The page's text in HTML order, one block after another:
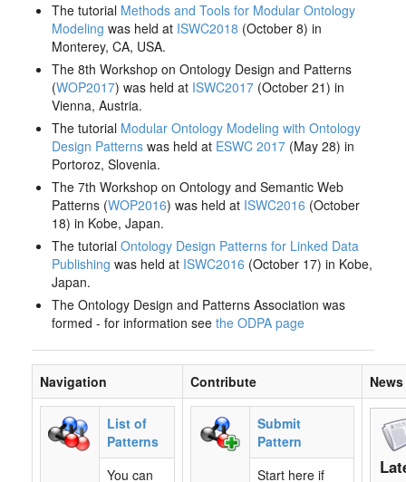
The tutorial Methods and Tools for Modular Ontology
Modeling was held at ISWC2018 (October 8) in
Monterey, CA, USA.
The 8th Workshop on Ontology Design and Patterns
(WOP2017) was held at ISWC2017 (October 21) in
Vienna, Austria.
The tutorial Modular Ontology Modeling with Ontology
Design Patterns was held at ESWC 2017 (May 28) in
Portoroz, Slovenia.
The 7th Workshop on Ontology and Semantic Web
Patterns (WOP2016) was held at ISWC2016 (October
18) in Kobe, Japan.
The tutorialOntology Design Patterns for Linked Data
Publishing was held at ISWC2016 (October 17) in Kobe,
Japan.
The Ontology Design and Patterns Association was
formed - for information seethe ODPA page
Navigation Contribute News
List of
Patterns
You can
Submit
Pattern
Start here if